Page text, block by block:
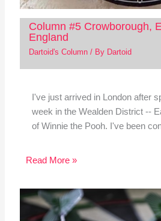
Column #5 Crowborough,
England
Dartoid's Column/ By Dartoid
I've just arrived in London after
week in the Wealden District --
of Winnie the Pooh. I've been
Read More »